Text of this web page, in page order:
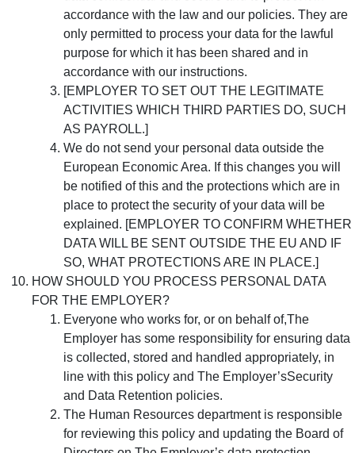
accordance with the law and our policies. They are
only permitted to process your data for the lawful
purpose for which it has been shared and in
accordance with our instructions.
[EMPLOYER TO SET OUT THE LEGITIMATE
ACTIVITIES WHICH THIRD PARTIES DO, SUCH
AS PAYROLL.]
We do not send your personal data outside the
European Economic Area. If this changes you will
be notified of this and the protections which are in
place to protect the security of your data will be
explained. [EMPLOYER TO CONFIRM WHETHER
DATA WILL BE SENT OUTSIDE THE EU AND IF
SO, WHAT PROTECTIONS ARE IN PLACE.]
HOW SHOULD YOU PROCESS PERSONAL DATA
FOR THE EMPLOYER?
Everyone who works for, or on behalf of,The
Employer has some responsibility for ensuring data
is collected, stored and handled appropriately, in
line with this policy and The Employer’sSecurity
and Data Retention policies.
The Human Resources department is responsible
for reviewing this policy and updating the Board of